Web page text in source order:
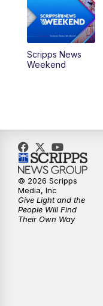
Scripps News
Weekend
© 2026 Scripps
Media, Inc
Give Light and the
People Will Find
Their Own Way